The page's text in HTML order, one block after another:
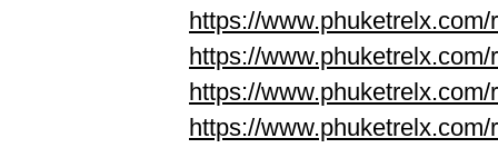
https://www.phuketrelx.com/
https://www.phuketrelx.com/
https://www.phuketrelx.com/
https://www.phuketrelx.com/